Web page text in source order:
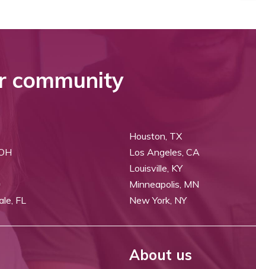
community
FL
Houston, TX
Los Angeles, CA
Louisville, KY
Minneapolis, MN
New York, NY
About us